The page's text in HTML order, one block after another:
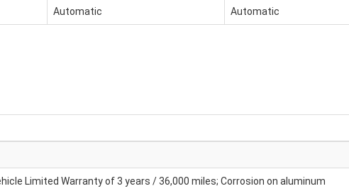
Automatic Automatic
Limited Warranty of 3 years / 36,000 miles; Corrosion on aluminum